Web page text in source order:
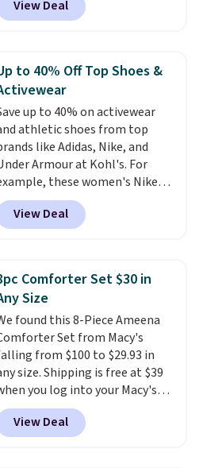
before school starts.
The pictured pack of Nike
originally $28, drops to $20.23
code DAYONE.I absolutely
socks like this that include
band support on the
They're perfect for
you're on your feet for
Seven colors packs are
Shipping adds $8 or is
free on orders over $50. We
checking out the larger
View Deal
to 40% Off Top Shoes &
up to 40% on activewear
athletic shoes from top
like Adidas, Nike, and
Armour at Kohl's. For
these women's Nike
Pacific Shoes in White drop from
to $44. All other stores are
charging $60 or more for this
this women's Adidas 3-Stripes
Full-Zip Hoodie in Black
Glow Blue, drops from $60 to
Spend $50 to get free
or it adds $8.95
Select items can be
online and picked up for
in store.
View Deal
Comforter Set $30 in
Size
found this 8-Piece Ameena
Set from Macy's
from $100 to $29.93 in
size. Shipping is free at $39
you log into your Macy's
account, or it adds $10.95.
floral pattern but if you
reverse it there's a stripe
View Deal